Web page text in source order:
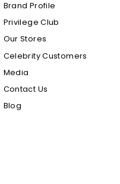
Brand Profile
Privilege Club
Our Stores
Celebrity Customers
Media
Contact Us
Blog